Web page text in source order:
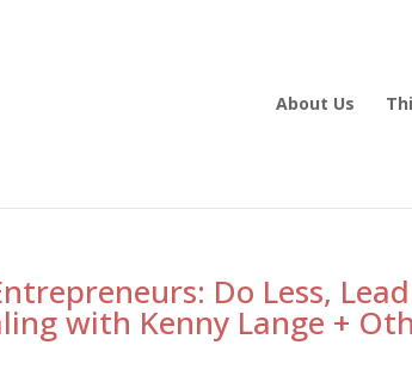
About Us
Do Less,
with Kenny Lange +